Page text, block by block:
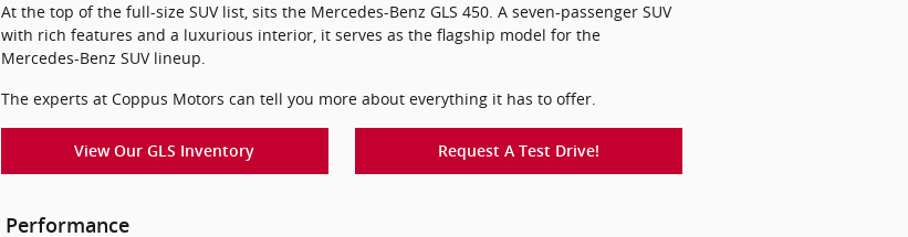
At the top of the full-size SUV list, sits the Mercedes-Benz GLS 450. A seven-passenger SUV
with rich features and a luxurious interior, it serves as the flagship model for the
Mercedes-Benz SUV lineup.
The experts at Coppus Motors can tell you more about everything it has to offer.
View Our GLS Inventory Request A Test Drive!
Performance